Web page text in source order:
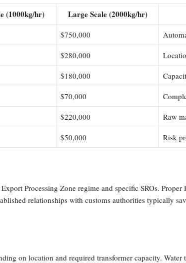
(1000kg/hr) Large Scale (2000kg/hr)
$750,000
$280,000
$180,000
$70,000
$220,000 Raw
$50,000 Risk
Processing Zone regime and specific SROs. Proper
relationships with customs authorities typically
on location and required transformer capacity. Water